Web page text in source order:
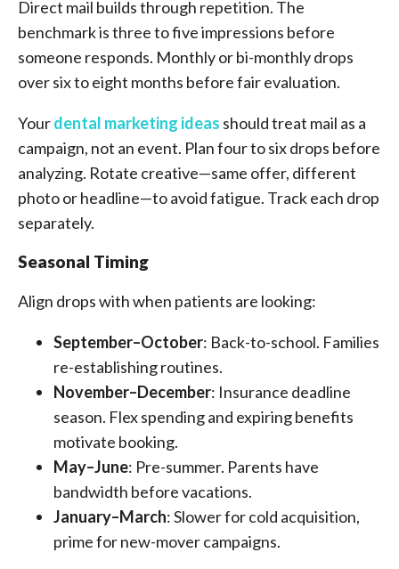
Direct mail builds through repetition. The
benchmark is three to five impressions before
someone responds. Monthly or bi-monthly drops
over six to eight months before fair evaluation.
Yourdental marketing ideas should treat mail as a
campaign, not an event. Plan four to six drops before
analyzing. Rotate creative—same offer, different
photo or headline—to avoid fatigue. Track each drop
separately.
Seasonal Timing
Align drops with when patients are looking:
September–October: Back-to-school. Families
re-establishing routines.
November–December: Insurance deadline
season. Flex spending and expiring benefits
motivate booking.
May–June: Pre-summer. Parents have
bandwidth before vacations.
January–March: Slower for cold acquisition,
prime for new-mover campaigns.